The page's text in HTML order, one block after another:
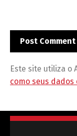
Este site utiliza o
como seus